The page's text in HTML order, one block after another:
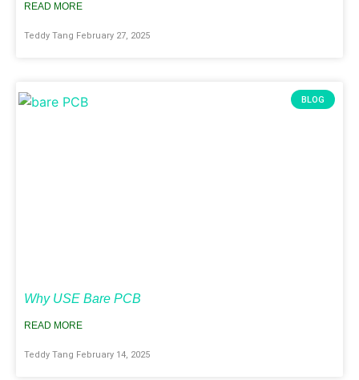
READ MORE
Teddy Tang February 27, 2025
BLOG
Why USE Bare PCB
READ MORE
Teddy Tang February 14, 2025